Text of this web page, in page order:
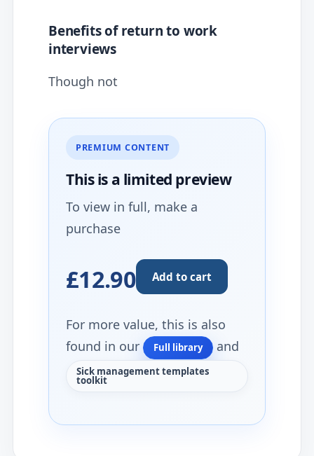
Benefits of return to work
interviews
Though not
PREMIUM CONTENT
This is a limited preview
To view in full, make a
purchase
£12.90 Add to cart
For more value, this is also
found in our
Full library and
Sick management templates
toolkit